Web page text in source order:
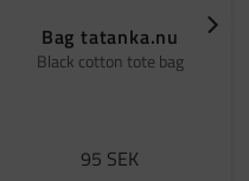
Bag tatanka.nu
Black cotton tote bag
95 SEK